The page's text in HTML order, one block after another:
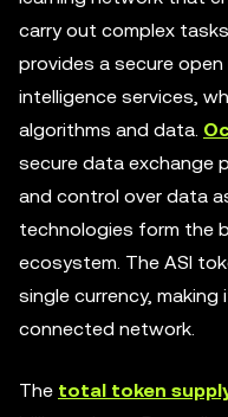
carry out complex
provides a secure
intelligence services,
algorithms and data.
secure data exchange
and control over data
technologies form the
ecosystem. The ASI
single currency,
connected network.
The total token